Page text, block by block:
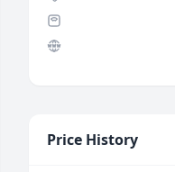
Price History